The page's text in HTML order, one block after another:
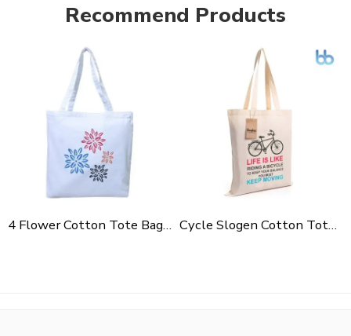
Recommend Products
4 Flower Cotton Tote Bag For Shopping, Casual Outings, College Bags, Washable Canvas Tote Bag With Handles Cycle Slogen Cotton Tote Bag For Shopping, Casual Outings, College Bags, Washable Canvas Tote Bag With Handles